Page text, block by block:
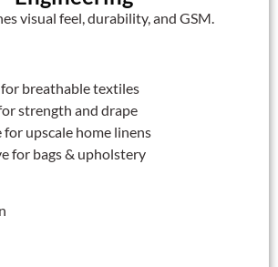
visual feel, durability, and GSM.
breathable textiles
strength and drape
upscale home linens
for bags & upholstery